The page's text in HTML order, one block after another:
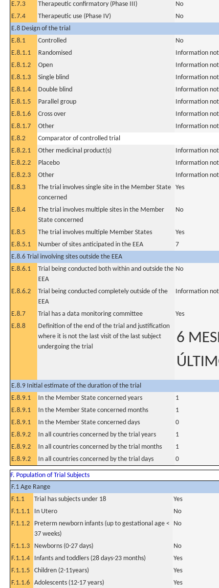
E.7.3
Therapeutic confirmatory (Phase III)
No
E.7.4
Therapeutic use (Phase IV)
No
E.8 Design of the trial
E.8.1
Controlled
No
E.8.1.1
Randomised
Information
E.8.1.2
Open
Information
E.8.1.3
Single blind
Information
E.8.1.4
Double blind
Information
E.8.1.5
Parallel group
Information
E.8.1.6
Cross over
Information
E.8.1.7
Other
Information
E.8.2
Comparator of controlled trial
E.8.2.1
Other medicinal product(s)
Information
E.8.2.2
Placebo
Information
E.8.2.3
Other
Information
E.8.3
The trial involves single site in the Member State
concerned
Yes
E.8.4
The trial involves multiple sites in the Member
State concerned
No
E.8.5 The trial involves multiple Member States
Yes
E.8.5.1
Number of sites anticipated in the EEA
7
E.8.6 Trial involving sites outside the EEA
E.8.6.1
Trial being conducted both within and outside the
EEA
No
E.8.6.2
Trial being conducted completely outside of the
EEA
Information
E.8.7 Trial has a data monitoring committee
Yes
E.8.8
Definition of the end of the trial and justification
where it is not the last visit of the last subject
undergoing the trial
6
E.8.9 Initial estimate of the duration of the trial
E.8.9.1
In the Member State concerned years
1
E.8.9.1
In the Member State concerned months
1
E.8.9.1
In the Member State concerned days
0
E.8.9.2
In all countries concerned by the trial years
1
E.8.9.2
In all countries concerned by the trial months
1
E.8.9.2
In all countries concerned by the trial days 0
F. Population of Trial Subjects
F.1 Age Range
F.1.1
Trial has subjects under 18
Yes
F.1.1.1
In Utero
No
F.1.1.2
Preterm newborn infants (up to gestational age <
37 weeks)
No
F.1.1.3 Newborns (0-27 days)
No
F.1.1.4
Infants and toddlers (28 days-23 months)
Yes
F.1.1.5 Children (2-11years)
Yes
F.1.1.6 Adolescents (12-17 years) Yes